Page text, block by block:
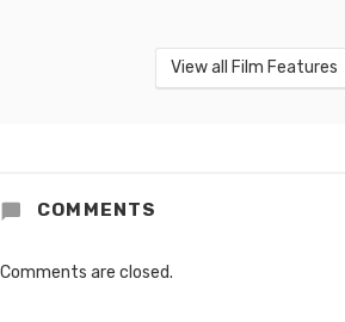
View all Film Features
COMMENTS
Comments are closed.